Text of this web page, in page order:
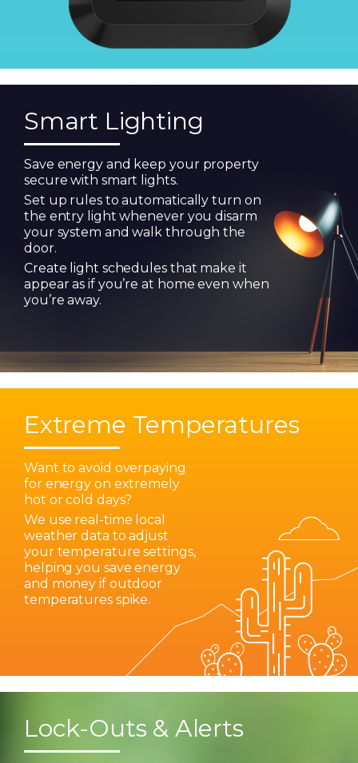
Smart Lighting
Save energy and keep your property
secure with smart lights.
Set up rules to automatically turn on
the entry light whenever you disarm
your system and walk through the
door.
Create light schedules that make it
appear as if you’re at home even when
you’re away.
Extreme Temperatures
Want to avoid overpaying
for energy on extremely
hot or cold days?
We use real-time local
weather data to adjust
your temperature settings,
helping you save energy
and money if outdoor
temperatures spike.
Lock-Outs & Alerts